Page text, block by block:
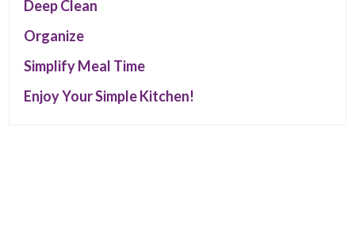
Deep Clean
Organize
Simplify Meal Time
Enjoy Your Simple Kitchen!